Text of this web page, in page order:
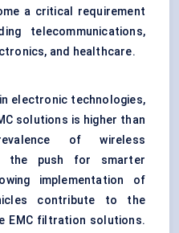
a critical requirement
telecommunications,
and healthcare.
electronic technologies,
solutions is higher than
of wireless
the push for smarter
implementation of
contribute to the
EMC filtration solutions.